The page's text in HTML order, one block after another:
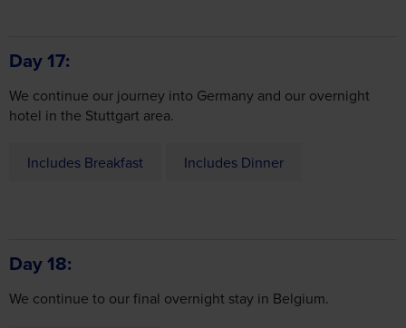
Day 17
We continue our journey into Germany and our overnight
hotel in the Stuttgart area.
Includes Breakfast Includes Dinner
Day 18
We continue to our final overnight stay in Belgium.